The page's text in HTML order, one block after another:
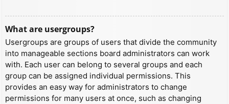
What are usergroups?
Usergroups are groups of users that divide the community
into manageable sections board administrators can work
with. Each user can belong to several groups and each
group can be assigned individual permissions. This
provides an easy way for administrators to change
permissions for many users at once, such as changing